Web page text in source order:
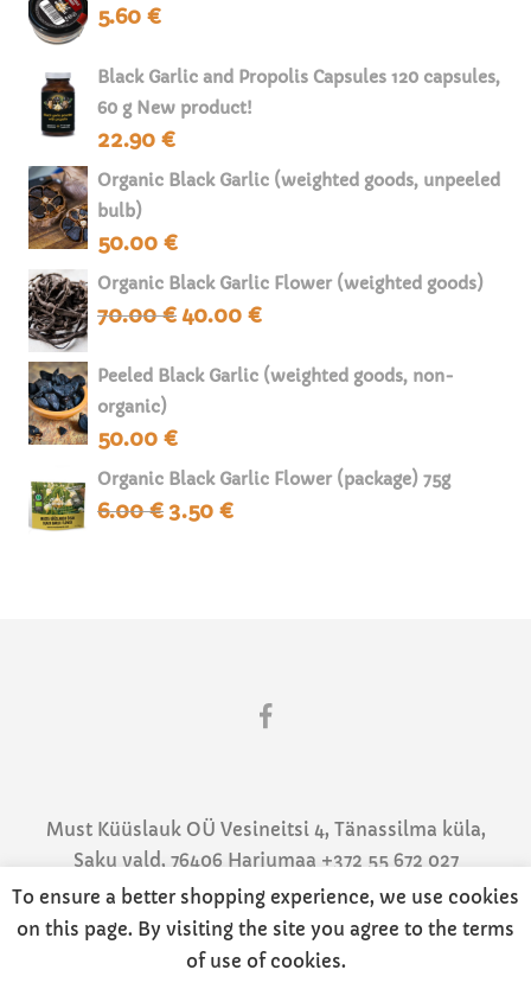
5.60 €
Black Garlic and Propolis Capsules 120 capsules,
60 g New product!
22.90 €
Organic Black Garlic (weighted goods, unpeeled
bulb)
50.00 €
Organic Black Garlic Flower (weighted goods)
70.00€ Original
was:
40.00 €Current
is:
Peeled Black Garlic (weighted goods, non-
organic)
50.00 €
Organic Black Garlic Flower (package) 75g
6.00€ Original
3.50 €Current
Must Küüslauk OÜ Vesineitsi 4, Tänassilma küla,
Saku vald, 76406 Harjumaa +372 55 672 027
info@mustkuuslauk.ee
Privaatsustingimused|Müügitingimused
To ensure a better shopping experience, we use cookies
on this page. By visiting the site you agree to the terms
of use of cookies.